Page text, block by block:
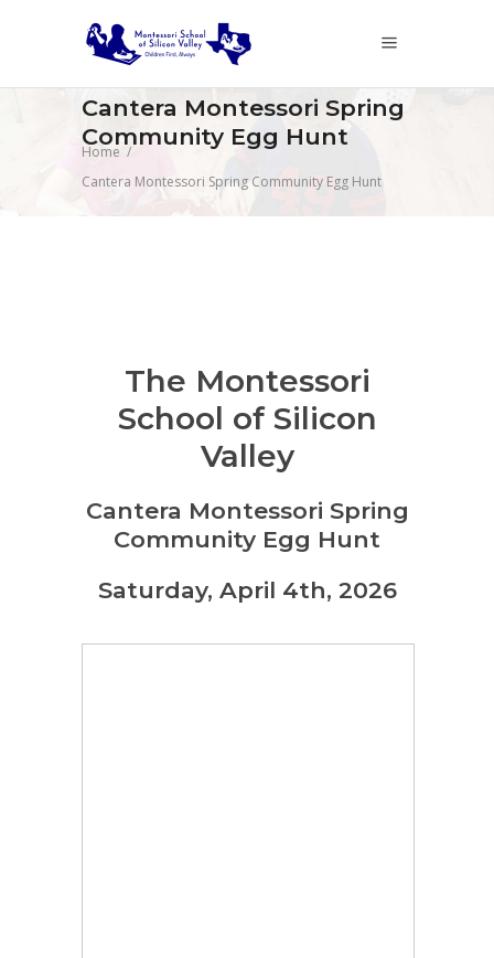
Cantera Montessori Spring
Community Egg Hunt
Home /
Cantera Montessori Spring Community Egg Hunt
The Montessori
School of Silicon
Valley
Cantera Montessori Spring
Community Egg Hunt
Saturday, April 4th, 2026